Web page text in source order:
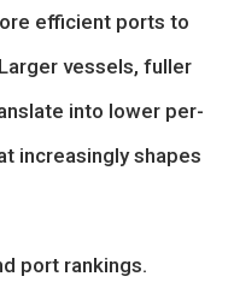
efficient ports to
vessels, fuller
into lower per-
increasingly shapes
port rankings.